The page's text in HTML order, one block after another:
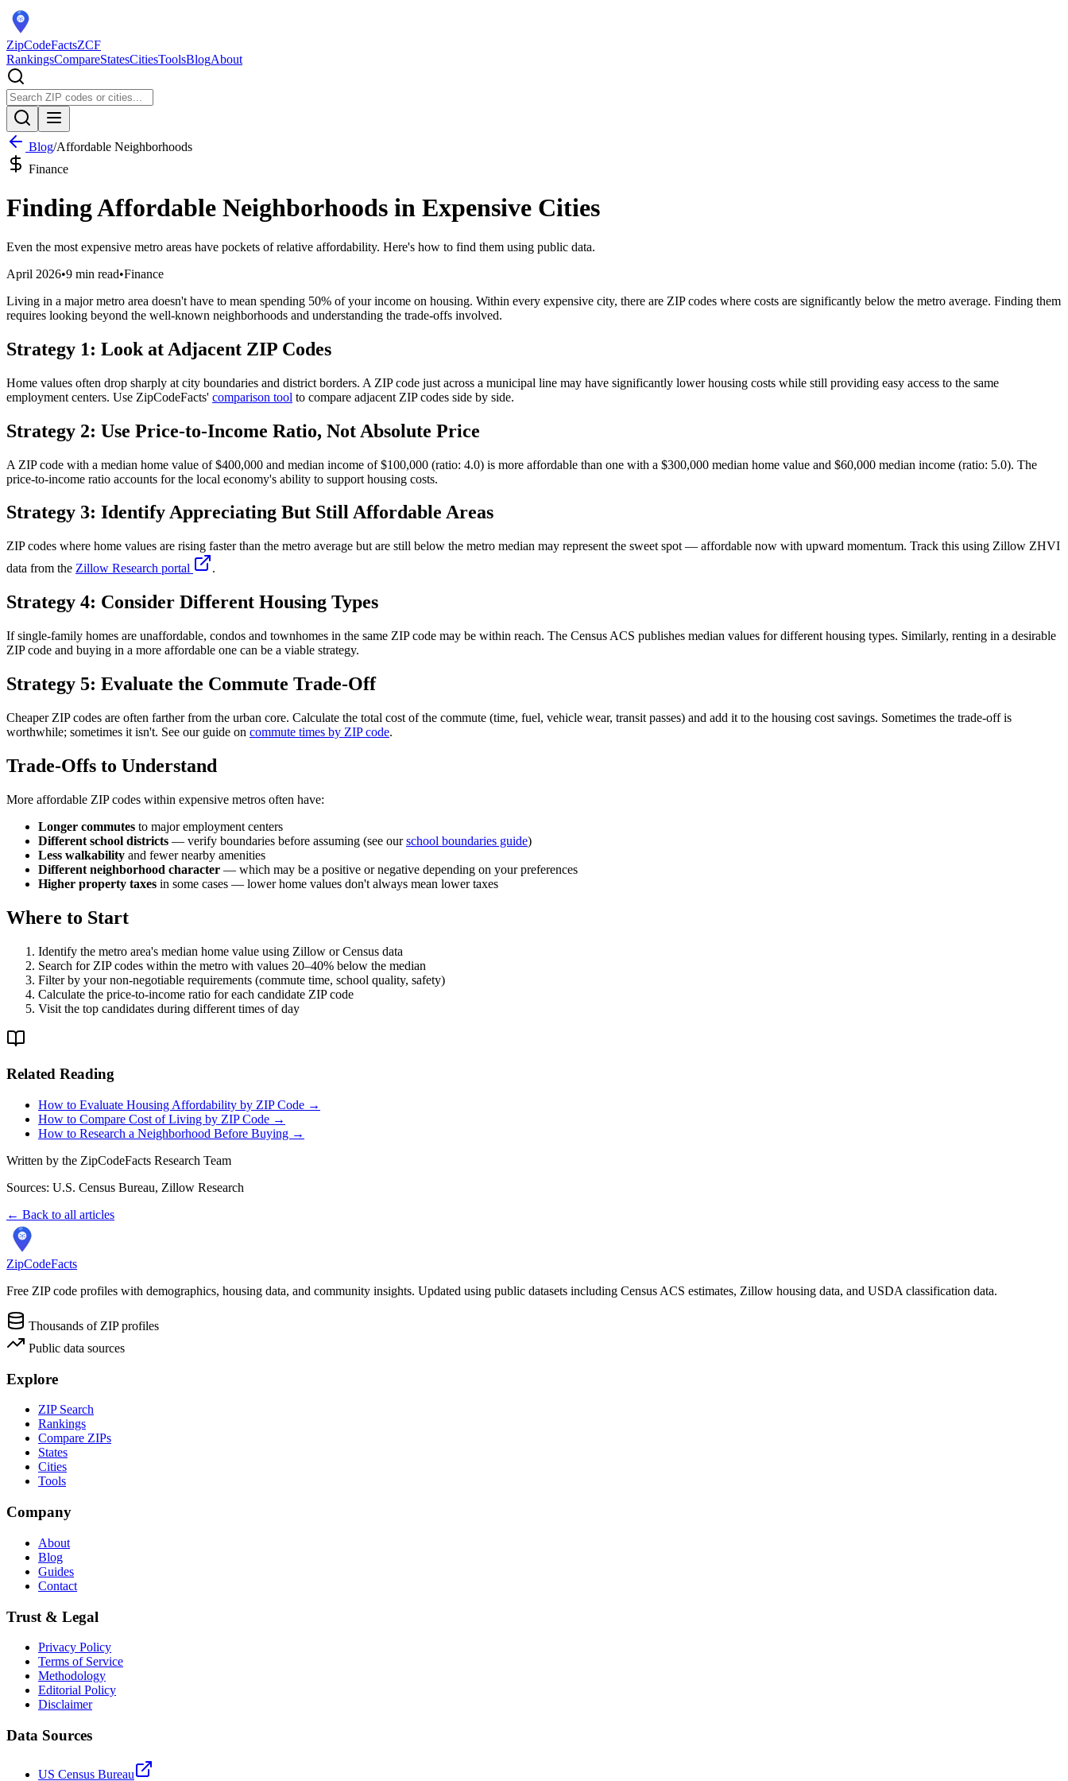
ZipCodeFactsZCF
RankingsCompareStatesCitiesToolsBlogAbout
Blog/Affordable Neighborhoods
Finance
Finding Affordable Neighborhoods in Expensive Cities
Even the most expensive metro areas have pockets of relative affordability. Here's how to find them using public data.
April 2026•9 min read•Finance
Living in a major metro area doesn't have to mean spending 50% of your income on housing. Within every expensive city, there are ZIP codes where costs are significantly below the metro average. Finding them
requires looking beyond the well-known neighborhoods and understanding the trade-offs involved.
Strategy 1: Look at Adjacent ZIP Codes
Home values often drop sharply at city boundaries and district borders. A ZIP code just across a municipal line may have significantly lower housing costs while still providing easy access to the same
employment centers. Use ZipCodeFacts' comparison tool to compare adjacent ZIP codes side by side.
Strategy 2: Use Price-to-Income Ratio, Not Absolute Price
A ZIP code with a median home value of $400,000 and median income of $100,000 (ratio: 4.0) is more affordable than one with a $300,000 median home value and $60,000 median income (ratio: 5.0). The
price-to-income ratio accounts for the local economy's ability to support housing costs.
Strategy 3: Identify Appreciating But Still Affordable Areas
ZIP codes where home values are rising faster than the metro average but are still below the metro median may represent the sweet spot — affordable now with upward momentum. Track this using Zillow ZHVI
data from the Zillow Research portal .
Strategy 4: Consider Different Housing Types
If single-family homes are unaffordable, condos and townhomes in the same ZIP code may be within reach. The Census ACS publishes median values for different housing types. Similarly, renting in a desirable
ZIP code and buying in a more affordable one can be a viable strategy.
Strategy 5: Evaluate the Commute Trade-Off
Cheaper ZIP codes are often farther from the urban core. Calculate the total cost of the commute (time, fuel, vehicle wear, transit passes) and add it to the housing cost savings. Sometimes the trade-off is
worthwhile; sometimes it isn't. See our guide on commute times by ZIP code.
Trade-Offs to Understand
More affordable ZIP codes within expensive metros often have:
Longer commutes to major employment centers
Different school districts — verify boundaries before assuming (see ourschool boundaries guide)
Less walkability and fewer nearby amenities
Different neighborhood character — which may be a positive or negative depending on your preferences
Higher property taxes in some cases — lower home values don't always mean lower taxes
Where to Start
Identify the metro area's median home value using Zillow or Census data
Search for ZIP codes within the metro with values 20–40% below the median
Filter by your non-negotiable requirements (commute time, school quality, safety)
Calculate the price-to-income ratio for each candidate ZIP code
Visit the top candidates during different times of day
Related Reading
How to Evaluate Housing Affordability by ZIP Code →
How to Compare Cost of Living by ZIP Code →
How to Research a Neighborhood Before Buying →
Written by the ZipCodeFacts Research Team
Sources: U.S. Census Bureau, Zillow Research
← Back to all articles
ZipCodeFacts
Free ZIP code profiles with demographics, housing data, and community insights. Updated using public datasets including Census ACS estimates, Zillow housing data, and USDA classification data.
Thousands of ZIP profiles
Public data sources
Explore
ZIP Search
Rankings
Compare ZIPs
States
Cities
Tools
Company
About
Blog
Guides
Contact
Trust & Legal
Privacy Policy
Terms of Service
Methodology
Editorial Policy
Disclaimer
Data Sources
US Census Bureau